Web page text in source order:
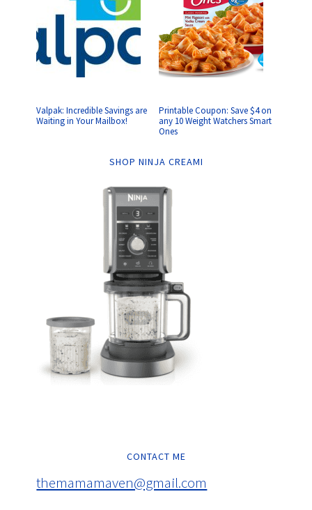
Valpak: Incredible Savings are
Waiting in Your Mailbox!
Printable Coupon: Save $4 on
any 10 Weight Watchers Smart
Ones
SHOP NINJA CREAMI
CONTACT ME
themamamaven@gmail.com